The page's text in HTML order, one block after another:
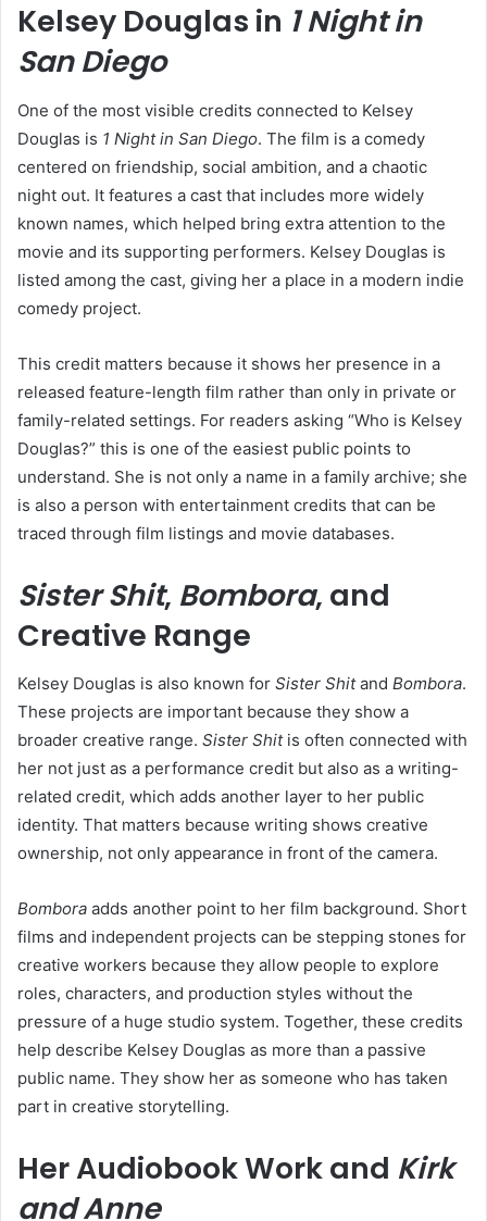
Kelsey Douglas in 1 Night in
San Diego
One of the most visible credits connected to Kelsey
Douglas is 1 Night in San Diego. The film is a comedy
centered on friendship, social ambition, and a chaotic
night out. It features a cast that includes more widely
known names, which helped bring extra attention to the
movie and its supporting performers. Kelsey Douglas is
listed among the cast, giving her a place in a modern indie
comedy project.
This credit matters because it shows her presence in a
released feature-length film rather than only in private or
family-related settings. For readers asking “Who is Kelsey
Douglas?” this is one of the easiest public points to
understand. She is not only a name in a family archive; she
is also a person with entertainment credits that can be
traced through film listings and movie databases.
Sister Shit, Bombora, and
Creative Range
Kelsey Douglas is also known for Sister Shitand Bombora.
These projects are important because they show a
broader creative range. Sister Shitis often connected with
her not just as a performance credit but also as a writing-
related credit, which adds another layer to her public
identity. That matters because writing shows creative
ownership, not only appearance in front of the camera.
Bombora adds another point to her film background. Short
films and independent projects can be stepping stones for
creative workers because they allow people to explore
roles, characters, and production styles without the
pressure of a huge studio system. Together, these credits
help describe Kelsey Douglas as more than a passive
public name. They show her as someone who has taken
part in creative storytelling.
Her Audiobook Work and Kirk
and Anne